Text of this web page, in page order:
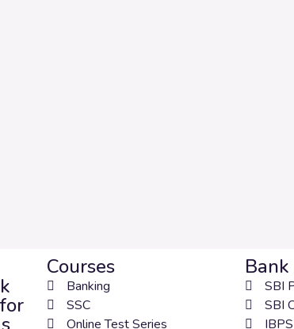
Courses
Banking
SSC
Online Test Series
SBI
SBI